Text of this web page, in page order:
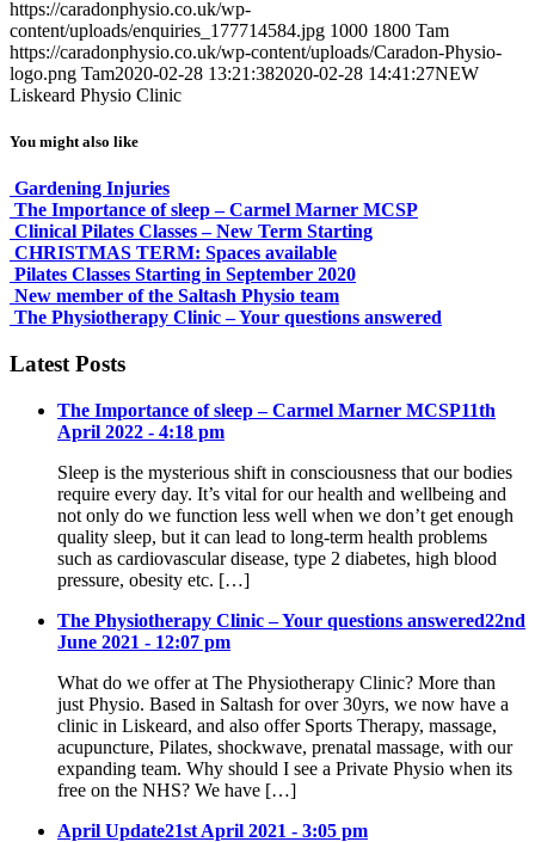
https://caradonphysio.co.uk/wp-
content/uploads/enquiries_177714584.jpg 1000 1800 Tam
https://caradonphysio.co.uk/wp-content/uploads/Caradon-Physio-
logo.png Tam2020-02-28 13:21:382020-02-28 14:41:27NEW
Liskeard Physio Clinic
You might also like
Gardening Injuries
The Importance of sleep – Carmel Marner MCSP
Clinical Pilates Classes – New Term Starting
CHRISTMAS TERM: Spaces available
Pilates Classes Starting in September 2020
New member of the Saltash Physio team
The Physiotherapy Clinic – Your questions answered
Latest Posts
The Importance of sleep – Carmel Marner MCSP11th
April 2022 - 4:18 pm
Sleep is the mysterious shift in consciousness that our bodies
require every day. It’s vital for our health and wellbeing and
not only do we function less well when we don’t get enough
quality sleep, but it can lead to long-term health problems
such as cardiovascular disease, type 2 diabetes, high blood
pressure, obesity etc. […]
The Physiotherapy Clinic – Your questions answered22nd
June 2021 - 12:07 pm
What do we offer at The Physiotherapy Clinic? More than
just Physio. Based in Saltash for over 30yrs, we now have a
clinic in Liskeard, and also offer Sports Therapy, massage,
acupuncture, Pilates, shockwave, prenatal massage, with our
expanding team. Why should I see a Private Physio when its
free on the NHS? We have […]
April Update21st April 2021 - 3:05 pm